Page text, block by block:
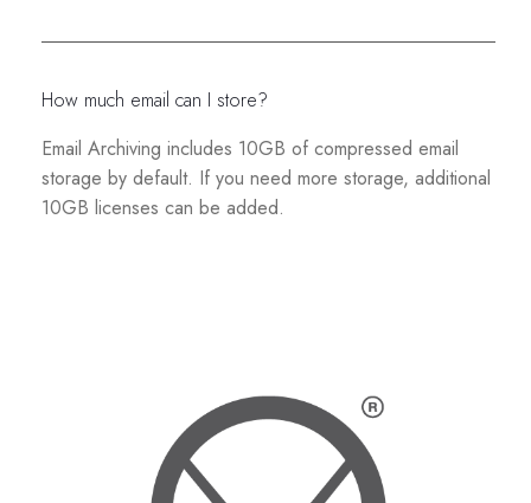
How much email can I store?
Email Archiving includes 10GB of compressed email
storage by default. If you need more storage, additional
10GB licenses can be added.